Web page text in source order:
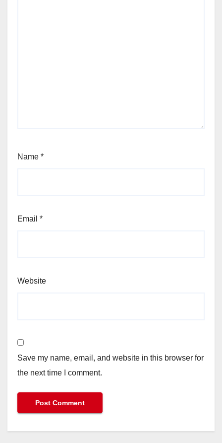
Name *
Email *
Website
Save my name, email, and website in this browser for
the next time I comment.